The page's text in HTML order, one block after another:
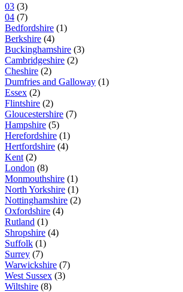
03 (3)
04 (7)
Bedfordshire (1)
Berkshire (4)
Buckinghamshire (3)
Cambridgeshire (2)
Cheshire (2)
Dumfries and Galloway (1)
Essex (2)
Flintshire (2)
Gloucestershire (7)
Hampshire (5)
Herefordshire (1)
Hertfordshire (4)
Kent (2)
London (8)
Monmouthshire (1)
North Yorkshire (1)
Nottinghamshire (2)
Oxfordshire (4)
Rutland (1)
Shropshire (4)
Suffolk (1)
Surrey (7)
Warwickshire (7)
West Sussex (3)
Wiltshire (8)